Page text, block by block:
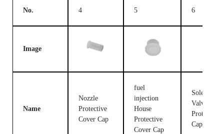
No. 4 5 6
Image
Name
Nozzle
Protective
Cover Cap
fuel
injection
House
Protective
Cover Cap
Solenoid
Valve
Protective
Cap